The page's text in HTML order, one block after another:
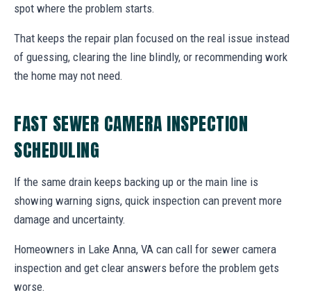
spot where the problem starts.
That keeps the repair plan focused on the real issue instead
of guessing, clearing the line blindly, or recommending work
the home may not need.
FAST SEWER CAMERA INSPECTION
SCHEDULING
If the same drain keeps backing up or the main line is
showing warning signs, quick inspection can prevent more
damage and uncertainty.
Homeowners in Lake Anna, VA can call for sewer camera
inspection and get clear answers before the problem gets
worse.